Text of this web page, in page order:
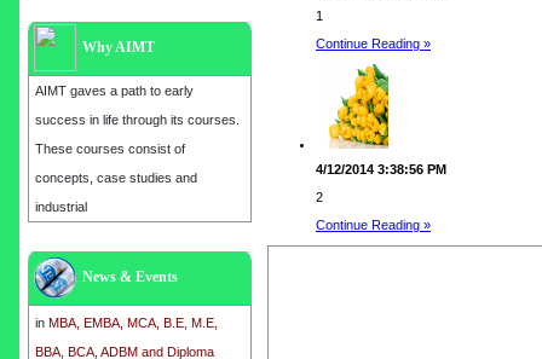
Why AIMT
AIMT gaves a path to early
success in life through its courses.
These courses consist of
concepts, case studies and
industrial
News & Events
Admission open for the year 2025
inMBA, EMBA, MCA, B.E, M.E,
BBA, BCA, ADBM and Diploma
1
Continue Reading »
4/12/2014 3:38:56 PM
2
Continue Reading »